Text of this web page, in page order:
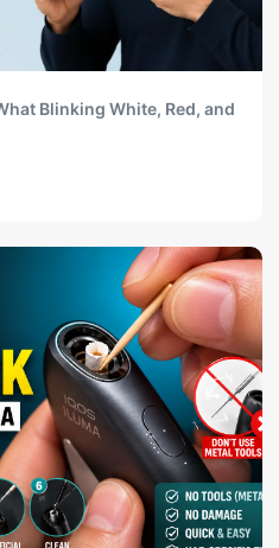
Blinking White, Red, and